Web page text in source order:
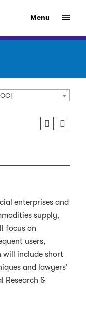
Menu
enterprises and
supply,
focus on
users,
will include short
and lawyers’
Research &